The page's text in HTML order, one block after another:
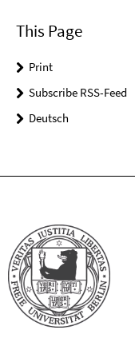
This Page
Print
Subscribe RSS-Feed
Deutsch